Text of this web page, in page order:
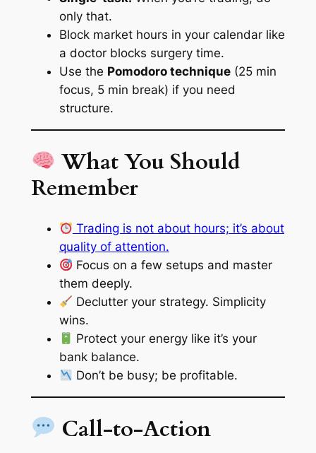
only that.
Block market hours in your calendar like
a doctor blocks surgery time.
Use the Pomodoro technique(25 min
focus, 5 min break) if you need
structure.
What You Should
Remember
Trading is not about hours; it’s about
quality of attention.
Focus on a few setups and master
them deeply.
Declutter your strategy. Simplicity
wins.
Protect your energy like it’s your
bank balance.
Don’t be busy; be profitable.
Call-to-Action